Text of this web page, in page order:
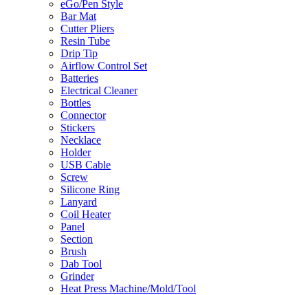
eGo/Pen Style
Bar Mat
Cutter Pliers
Resin Tube
Drip Tip
Airflow Control Set
Batteries
Electrical Cleaner
Bottles
Connector
Stickers
Necklace
Holder
USB Cable
Screw
Silicone Ring
Lanyard
Coil Heater
Panel
Section
Brush
Dab Tool
Grinder
Heat Press Machine/Mold/Tool